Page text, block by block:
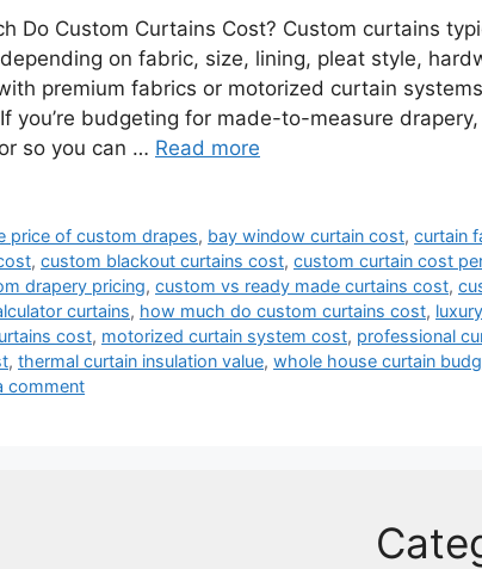
Do Custom Curtains Cost? Custom curtains
on fabric, size, lining, pleat style,
premium fabrics or motorized curtain
you’re budgeting for made-to-measure
so you can … Read more
price of custom drapes, bay window curtain cost,curtain
, custom blackout curtains cost, custom curtain cost
drapery pricing, custom vs ready made curtains cost,
curtains, how much do custom curtains cost,
cost, motorized curtain system cost, professional
, thermal curtain insulation value, whole house curtain
comment